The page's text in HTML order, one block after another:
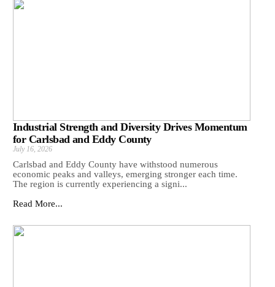
Industrial Strength and Diversity Drives Momentum
for Carlsbad and Eddy County
July 16, 2026
Carlsbad and Eddy County have withstood numerous
economic peaks and valleys, emerging stronger each time.
The region is currently experiencing a signi...
Read More...